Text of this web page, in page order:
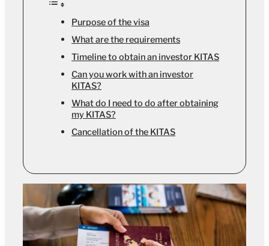
Purpose of the visa
What are the requirements
Timeline to obtain an investor KITAS
Can you work with an investor
KITAS?
What do I need to do after obtaining
my KITAS?
Cancellation of the KITAS